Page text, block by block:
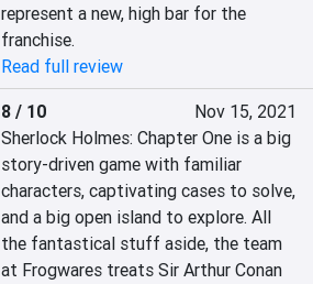
represent a new, high bar for the
franchise.
Read full review
8 / 10
Nov 15, 2021
Sherlock Holmes: Chapter One is a big
story-driven game with familiar
characters, captivating cases to solve,
and a big open island to explore. All
the fantastical stuff aside, the team
at Frogwares treats Sir Arthur Conan